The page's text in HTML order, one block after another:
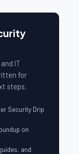
IT
for
steps.
Security Drip
on
and